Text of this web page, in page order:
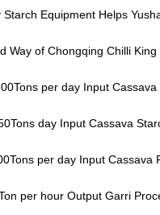
Equipment Helps Yushan
Way of Chongqing Chilli
per day Input Cassava
day Input Cassava
per day Input Cassava
per hour Output Garri